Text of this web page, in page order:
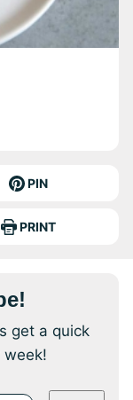
PIN
PRINT
get a quick
week!